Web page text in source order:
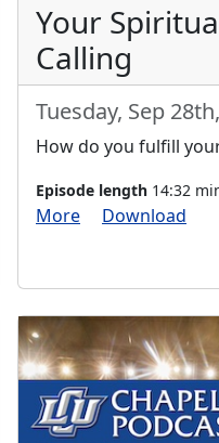
Your
Calling
Tuesday, Sep
How do you fulfill
Episode length 14:32
More Download